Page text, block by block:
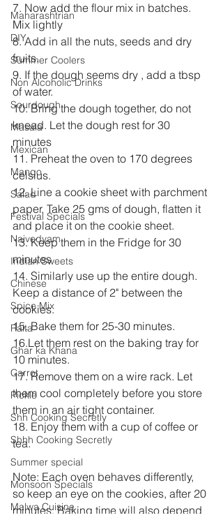
Maharashtrian
DIY
Summer Coolers
Non Alcoholic Drinks
Sourdough
Masala
Mexican
Mango
Salad
Festival Specials
Naivedyam
Indian Sweets
Chinese
Spice Mix
Raita
Ghar ka Khana
Carrot
Pickle
Shh Cooking Secretly
Shhh Cooking Secretly
Summer special
Monsoon Specials
Malwa Cuisine
7. Now add the flour mix in batches.
Mix lightly
8. Add in all the nuts, seeds and dry
fruits.
9. If the dough seems dry , add a tbsp
of water.
10. Bring the dough together, do not
knead. Let the dough rest for 30
minutes
11. Preheat the oven to 170 degrees
celsius.
12. Line a cookie sheet with parchment
paper. Take 25 gms of dough, flatten it
and place it on the cookie sheet.
13. Keep them in the Fridge for 30
minutes
14. Similarly use up the entire dough.
Keep a distance of 2" between the
cookies.
15. Bake them for 25-30 minutes.
16.Let them rest on the baking tray for
10 minutes.
17. Remove them on a wire rack. Let
them cool completely before you store
them in an air tight container.
18. Enjoy them with a cup of coffee or
tea.
Note: Each oven behaves differently,
so keep an eye on the cookies, after 20
minutes. Baking time will also depend